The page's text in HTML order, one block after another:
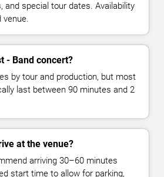
and special tour dates. Availability
venue.
- Band concert?
by tour and production, but most
last between 90 minutes and 2
at the venue?
arriving 30–60 minutes
start time to allow for parking,